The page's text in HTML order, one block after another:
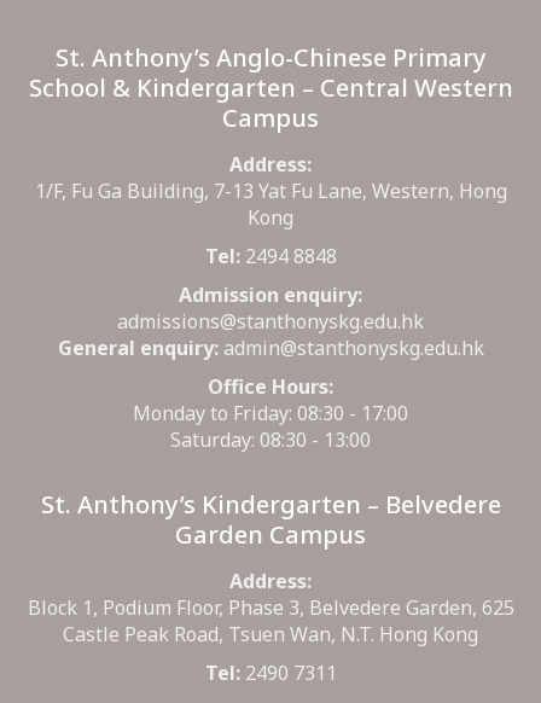
St. Anthony’s Anglo-Chinese Primary
School & Kindergarten – Central Western
Campus
Address:
1/F, Fu Ga Building, 7-13 Yat Fu Lane, Western, Hong
Kong
Tel: 2494 8848
Admission enquiry:
admissions@stanthonyskg.edu.hk
General enquiry: admin@stanthonyskg.edu.hk
Office Hours:
Monday to Friday: 08:30 - 17:00
Saturday: 08:30 - 13:00
St. Anthony’s Kindergarten – Belvedere
Garden Campus
Address:
Block 1, Podium Floor, Phase 3, Belvedere Garden, 625
Castle Peak Road, Tsuen Wan, N.T. Hong Kong
Tel: 2490 7311